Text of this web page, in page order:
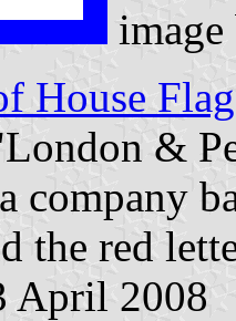
House
&
company
the red
April 2008